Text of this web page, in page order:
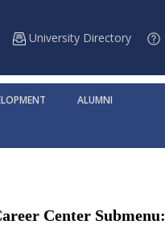
University Directory
ALUMNI
Center Submenu: